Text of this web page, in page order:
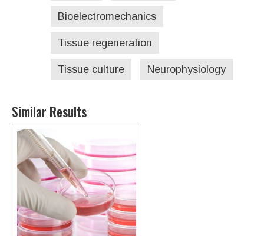
Bioelectromechanics
Tissue regeneration
Tissue culture Neurophysiology
Similar Results